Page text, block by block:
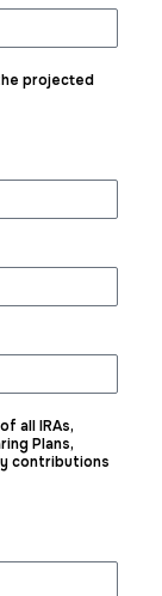
projected
all IRAs,
Plans,
contributions